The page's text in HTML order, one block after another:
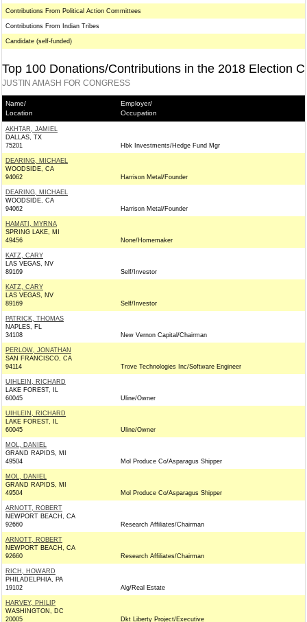
Contributions From Political Action Committees
Contributions From Indian Tribes
Candidate (self-funded)
Top 100 Donations/Contributions in the 2018 Election
JUSTIN AMASH FOR CONGRESS
Name/
Location
Employer/
Occupation
AKHTAR, JAMIEL
DALLAS, TX
75201
Hbk Investments/Hedge Fund Mgr
DEARING, MICHAEL
WOODSIDE, CA
94062
Harrison Metal/Founder
DEARING, MICHAEL
WOODSIDE, CA
94062
Harrison Metal/Founder
HAMATI, MYRNA
SPRING LAKE, MI
49456
None/Homemaker
KATZ, CARY
LAS VEGAS, NV
89169
Self/Investor
KATZ, CARY
LAS VEGAS, NV
89169
Self/Investor
PATRICK, THOMAS
NAPLES, FL
34108
New Vernon Capital/Chairman
PERLOW, JONATHAN
SAN FRANCISCO, CA
94114
Trove Technologies Inc/Software Engineer
UIHLEIN, RICHARD
LAKE FOREST, IL
60045
Uline/Owner
UIHLEIN, RICHARD
LAKE FOREST, IL
60045
Uline/Owner
MOL, DANIEL
GRAND RAPIDS, MI
49504
Mol Produce Co/Asparagus Shipper
MOL, DANIEL
GRAND RAPIDS, MI
49504
Mol Produce Co/Asparagus Shipper
ARNOTT, ROBERT
NEWPORT BEACH, CA
92660
Research Affiliates/Chairman
ARNOTT, ROBERT
NEWPORT BEACH, CA
92660
Research Affiliates/Chairman
RICH, HOWARD
PHILADELPHIA, PA
19102
Alg/Real Estate
HARVEY, PHILIP
WASHINGTON, DC
20005
Dkt Liberty Project/Executive